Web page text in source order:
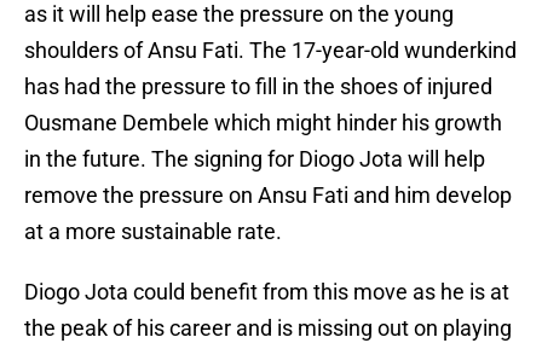
as it will help ease the pressure on the young
shoulders of Ansu Fati. The 17-year-old wunderkind
has had the pressure to fill in the shoes of injured
Ousmane Dembele which might hinder his growth
in the future. The signing for Diogo Jota will help
remove the pressure on Ansu Fati and him develop
at a more sustainable rate.
Diogo Jota could benefit from this move as he is at
the peak of his career and is missing out on playing